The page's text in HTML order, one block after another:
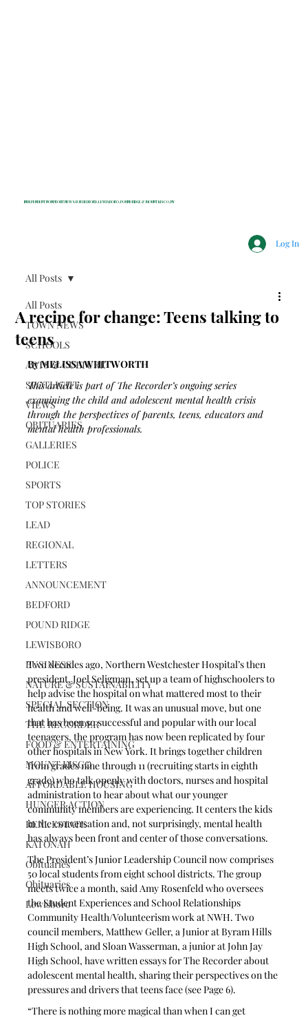
INDEPENDENT NONPROFIT NEWS FOR BEDFORD, LEWISBORO, POUND RIDGE & MOUNT KISCO, NY
Log In
All Posts
TOWN NEWS
SCHOOLS
ARTS & CULTURE
SPOTLIGHT
VIEWS
OBITUARIES
GALLERIES
POLICE
SPORTS
TOP STORIES
LEAD
REGIONAL
LETTERS
ANNOUNCEMENT
BEDFORD
POUND RIDGE
LEWISBORO
BUSINESS
NATURE & SUSTAINABILITY
SPECIAL SECTION
THE RECORDER
FOOD & ENTERTAINING
MOUNT KISCO
AFFORDABLE HOUSING
HUNGER ACTION
REAL ESTATE
KATONAH
Obituaries
Obituaries
Lewisboro
All Posts
A recipe for change: Teens talking to
teens
By MELISSA WHITWORTH
This article is part of The Recorder’s ongoing series
examining the child and adolescent mental health crisis
through the perspectives of parents, teens, educators and
mental health professionals.
Two decades ago, Northern Westchester Hospital’s then
president, Joel Seligman, set up a team of highschoolers to
help advise the hospital on what mattered most to their
health and well-being. It was an unusual move, but one
that has been so successful and popular with our local
teenagers, the program has now been replicated by four
other hospitals in New York. It brings together children
from grades nine through 11 (recruiting starts in eighth
grade) who talk openly with doctors, nurses and hospital
administration to hear about what our younger
community members are experiencing. It centers the kids
in the conversation and, not surprisingly, mental health
has always been front and center of those conversations.
The President’s Junior Leadership Council now comprises
50 local students from eight school districts. The group
meets twice a month, said Amy Rosenfeld who oversees
the Student Experiences and School Relationships
Community Health/Volunteerism work at NWH. Two
council members, Matthew Geller, a Junior at Byram Hills
High School, and Sloan Wasserman, a junior at John Jay
High School, have written essays for The Recorder about
adolescent mental health, sharing their perspectives on the
pressures and drivers that teens face (see Page 6).
“There is nothing more magical than when I can get